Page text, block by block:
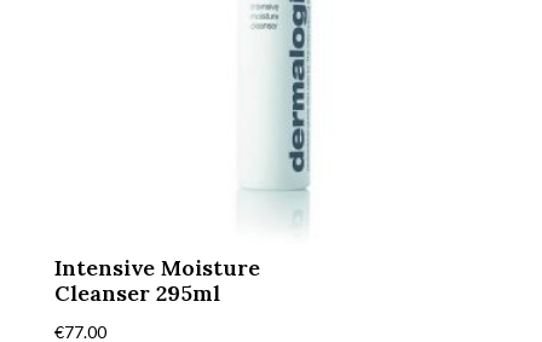
Intensive Moisture
Cleanser 295ml
€77.00